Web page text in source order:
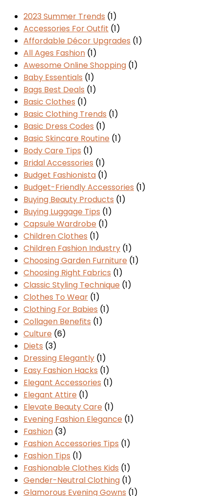
2023 Summer Trends (1)
Accessories For Outfit (1)
Affordable Décor Upgrades (1)
All Ages Fashion (1)
Awesome Online Shopping (1)
Baby Essentials (1)
Bags Best Deals (1)
Basic Clothes (1)
Basic Clothing Trends (1)
Basic Dress Codes (1)
Basic Skincare Routine (1)
Body Care Tips (1)
Bridal Accessories (1)
Budget Fashionista (1)
Budget-Friendly Accessories (1)
Buying Beauty Products (1)
Buying Luggage Tips (1)
Capsule Wardrobe (1)
Children Clothes (1)
Children Fashion Industry (1)
Choosing Garden Furniture (1)
Choosing Right Fabrics (1)
Classic Styling Technique (1)
Clothes To Wear (1)
Clothing For Babies (1)
Collagen Benefits (1)
Culture (6)
Diets (3)
Dressing Elegantly (1)
Easy Fashion Hacks (1)
Elegant Accessories (1)
Elegant Attire (1)
Elevate Beauty Care (1)
Evening Fashion Elegance (1)
Fashion (3)
Fashion Accessories Tips (1)
Fashion Tips (1)
Fashionable Clothes Kids (1)
Gender-Neutral Clothing (1)
Glamorous Evening Gowns (1)